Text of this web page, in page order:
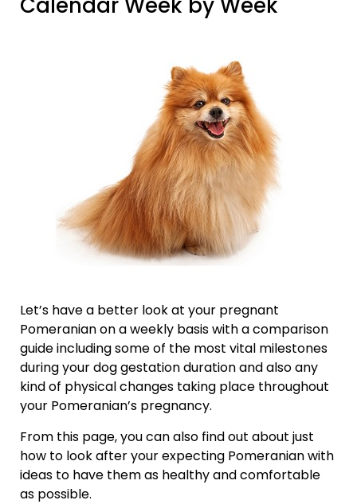
Let’s have a better look at your pregnant
Pomeranian on a weekly basis with a comparison
guide including some of the most vital milestones
during your dog gestation duration and also any
kind of physical changes taking place throughout
your Pomeranian’s pregnancy.
From this page, you can also find out about just
how to look after your expecting Pomeranian with
ideas to have them as healthy and comfortable
as possible.